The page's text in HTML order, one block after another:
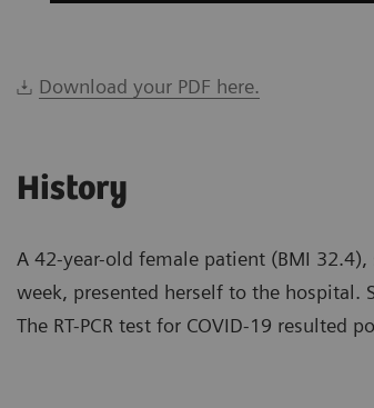
Download your PDF here.
History
A 42-year-old female patient (BMI
week, presented herself to the hospital.
The RT-PCR test for COVID-19 resulted